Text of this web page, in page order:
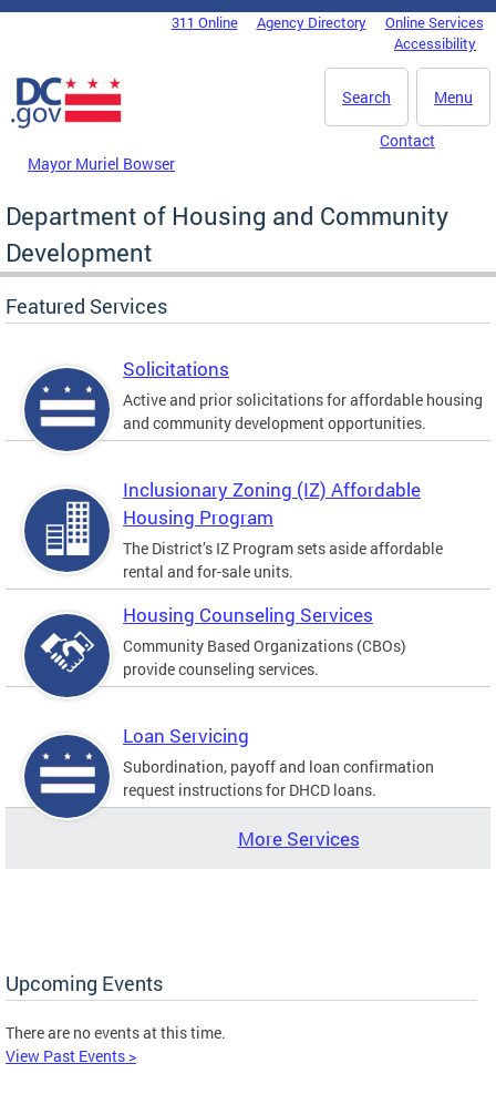
Skip to main content
DC Agency Top Menu311 Online Agency Directory
Online Services
Accessibility
Menu
Search
Mayor Muriel Bowser
Contact
Department of Housing and Community
Development
Featured Services
Solicitations
Active and prior solicitations for affordable housing
and community development opportunities.
Inclusionary Zoning (IZ) Affordable
Housing Program
The District’s IZ Program sets aside affordable
rental and for-sale units.
Housing Counseling Services
Community Based Organizations (CBOs)
provide counseling services.
Loan Servicing
Subordination, payoff and loan confirmation
request instructions for DHCD loans.
More Services
Upcoming Events
There are no events at this time.
View Past Events >